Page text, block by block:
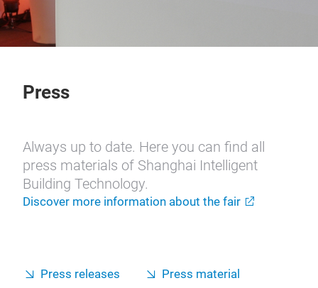
Press
Always up to date. Here you can find all
press materials of Shanghai Intelligent
Building Technology.
Discover more information about the fair
Press releases
Press material